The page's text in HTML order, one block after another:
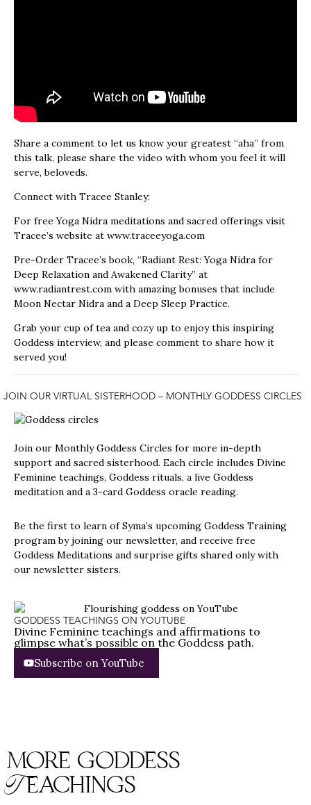
Share a comment to let us know your greatest “aha” from
this talk, please share the video with whom you feel it will
serve, beloveds.
Connect with Tracee Stanley:
For free Yoga Nidra meditations and sacred offerings visit
Tracee’s website at www.traceeyoga.com
Pre-Order Tracee’s book, “Radiant Rest: Yoga Nidra for
Deep Relaxation and Awakened Clarity” at
www.radiantrest.com with amazing bonuses that include
Moon Nectar Nidra and a Deep Sleep Practice.
Grab your cup of tea and cozy up to enjoy this inspiring
Goddess interview, and please comment to share how it
served you!
JOIN OUR VIRTUAL SISTERHOOD – MONTHLY GODDESS CIRCLES
Join our Monthly Goddess Circles for more in-depth
support and sacred sisterhood. Each circle includes Divine
Feminine teachings, Goddess rituals, a live Goddess
meditation and a 3-card Goddess oracle reading.
Be the first to learn of Syma’s upcoming Goddess Training
program by joining our newsletter, and receive free
Goddess Meditations and surprise gifts shared only with
our newsletter sisters.
GODDESS TEACHINGS ON YOUTUBE
Divine Feminine teachings and affirmations to
glimpse what’s possible on the Goddess path.
Subscribe on YouTube
more goddess
Teachings